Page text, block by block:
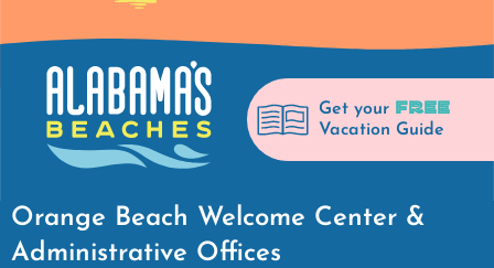
Get your FREE
Vacation Guide
Orange Beach Welcome Center &
Administrative Offices